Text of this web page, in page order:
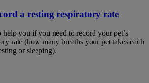
a resting respiratory rate
help you if you need to record your pet’s
rate (how many breaths your pet takes each
or sleeping).